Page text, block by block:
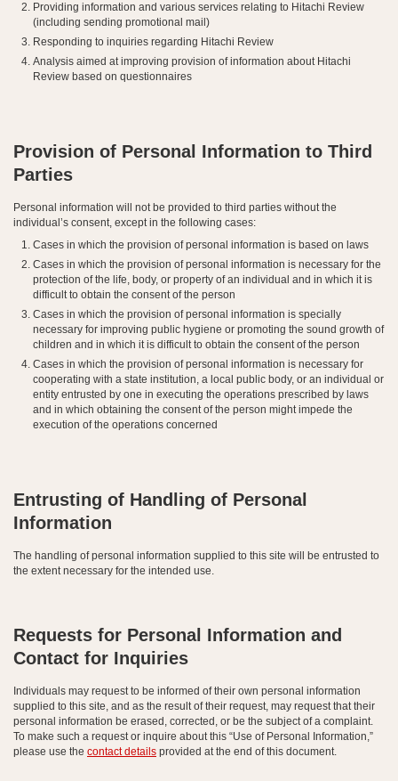
Providing information and various services relating to Hitachi Review
(including sending promotional mail)
Responding to inquiries regarding Hitachi Review
Analysis aimed at improving provision of information about Hitachi
Review based on questionnaires
Provision of Personal Information to Third
Parties
Personal information will not be provided to third parties without the
individual’s consent, except in the following cases:
Cases in which the provision of personal information is based on laws
Cases in which the provision of personal information is necessary for the
protection of the life, body, or property of an individual and in which it is
difficult to obtain the consent of the person
Cases in which the provision of personal information is specially
necessary for improving public hygiene or promoting the sound growth of
children and in which it is difficult to obtain the consent of the person
Cases in which the provision of personal information is necessary for
cooperating with a state institution, a local public body, or an individual or
entity entrusted by one in executing the operations prescribed by laws
and in which obtaining the consent of the person might impede the
execution of the operations concerned
Entrusting of Handling of Personal
Information
The handling of personal information supplied to this site will be entrusted to
the extent necessary for the intended use.
Requests for Personal Information and
Contact for Inquiries
Individuals may request to be informed of their own personal information
supplied to this site, and as the result of their request, may request that their
personal information be erased, corrected, or be the subject of a complaint.
To make such a request or inquire about this “Use of Personal Information,”
please use the contact details provided at the end of this document.